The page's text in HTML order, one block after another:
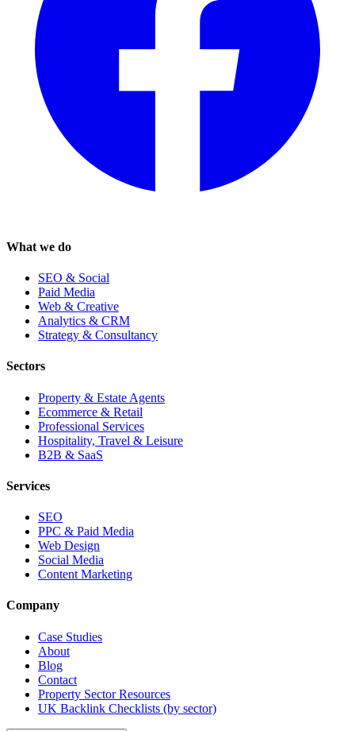
What we do
SEO & Social
Paid Media
Web & Creative
Analytics & CRM
Strategy & Consultancy
Sectors
Property & Estate Agents
Ecommerce & Retail
Professional Services
Hospitality, Travel & Leisure
B2B & SaaS
Services
SEO
PPC & Paid Media
Web Design
Social Media
Content Marketing
Company
Case Studies
About
Blog
Contact
Property Sector Resources
UK Backlink Checklists (by sector)